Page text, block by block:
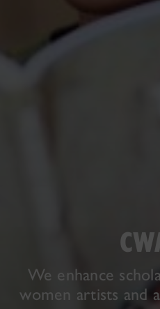
We enhance
women artists and